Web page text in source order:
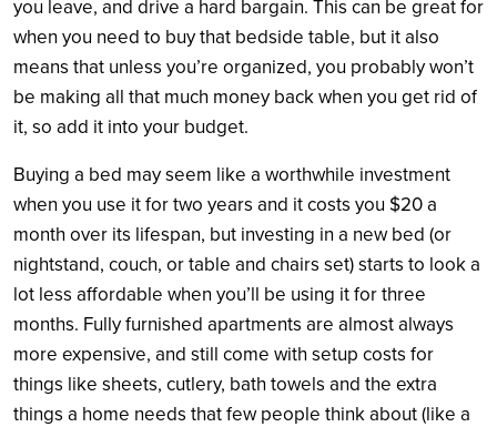
you leave, and drive a hard bargain. This can be great for
when you need to buy that bedside table, but it also
means that unless you’re organized, you probably won’t
be making all that much money back when you get rid of
it, so add it into your budget.
Buying a bed may seem like a worthwhile investment
when you use it for two years and it costs you $20 a
month over its lifespan, but investing in a new bed (or
nightstand, couch, or table and chairs set) starts to look a
lot less affordable when you’ll be using it for three
months. Fully furnished apartments are almost always
more expensive, and still come with setup costs for
things like sheets, cutlery, bath towels and the extra
things a home needs that few people think about (like a